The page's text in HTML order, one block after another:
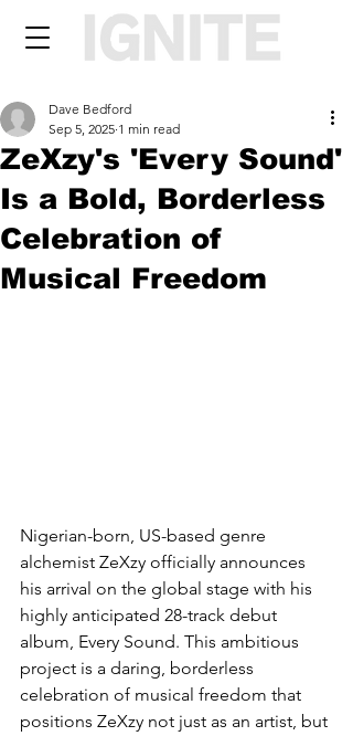
ZeXzy's 'Every Sound'
Is a Bold, Borderless
Celebration of
Musical Freedom
Dave Bedford
Sep 5, 2025 1 min read
Nigerian-born, US-based genre
alchemist ZeXzy officially announces
his arrival on the global stage with his
highly anticipated 28-track debut
album, Every Sound. This ambitious
project is a daring, borderless
celebration of musical freedom that
positions ZeXzy not just as an artist, but